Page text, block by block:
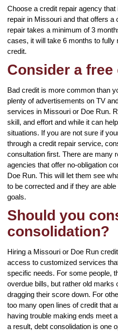
Choose a credit repair agency
repair in Missouri and that offers
repair takes a minimum of 3
cases, it will take 6 months to fully
credit.
Consider a
Bad credit is more common than
plenty of advertisements on TV
services in Missouri or Doe Run.
skill, and effort and while it can
situations. If you are not sure if
through a credit repair service,
consultation first. There are many
agencies that offer no-obligation
Doe Run. This will let them see
to be corrected and if they are
goals.
Should you
consolidation?
Hiring a Missouri or Doe Run
access to customized services
specific needs. For some people,
overdue bills, but rather old marks
dragging their score down. For
too many open lines of credit that
having trouble making ends meet
a result, debt consolidation is one